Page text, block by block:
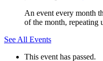
An event every month
of the month, repeating
See All Events
This event has passed.